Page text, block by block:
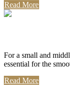
Read More
For a small and
essential for the
Read More